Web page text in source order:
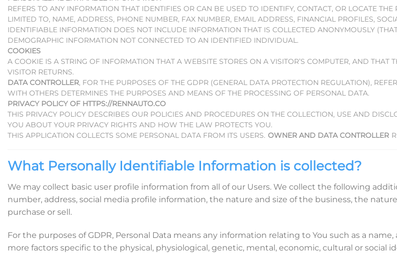
REFERS TO ANY INFORMATION THAT IDENTIFIES OR CAN BE USED TO IDENTIFY, CONTACT, OR LOCATE
LIMITED TO, NAME, ADDRESS, PHONE NUMBER, FAX NUMBER, EMAIL ADDRESS, FINANCIAL PROFILES,
IDENTIFIABLE INFORMATION DOES NOT INCLUDE INFORMATION THAT IS COLLECTED ANONYMOUSLY
DEMOGRAPHIC INFORMATION NOT CONNECTED TO AN IDENTIFIED INDIVIDUAL.
COOKIES
A COOKIE IS A STRING OF INFORMATION THAT A WEBSITE STORES ON A VISITOR’S COMPUTER, AND THAT
VISITOR RETURNS.
DATA CONTROLLER, FOR THE PURPOSES OF THE GDPR (GENERAL DATA PROTECTION REGULATION),
WITH OTHERS DETERMINES THE PURPOSES AND MEANS OF THE PROCESSING OF PERSONAL DATA.
PRIVACY POLICY OF HTTPS://RENNAUTO.CO
THIS PRIVACY POLICY DESCRIBES OUR POLICIES AND PROCEDURES ON THE COLLECTION, USE AND
YOU ABOUT YOUR PRIVACY RIGHTS AND HOW THE LAW PROTECTS YOU.
THIS APPLICATION COLLECTS SOME PERSONAL DATA FROM ITS USERS. OWNER AND DATA CONTROLLER
What Personally Identifiable Information is collected?
We may collect basic user profile information from all of our Users. We collect the following
number, address, social media profile information, the nature and size of the business, the
purchase or sell.
For the purposes of GDPR, Personal Data means any information relating to You such as a
more factors specific to the physical, physiological, genetic, mental, economic, cultural or social